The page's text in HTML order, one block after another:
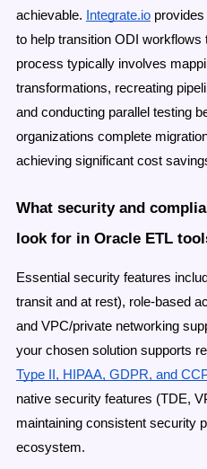
achievable.
Integrate.io
to help transition ODI
process typically involves
transformations, recreating
and conducting parallel testing
organizations complete
achieving significant cost
What security and
look for in Oracle ETL
Essential security features
transit and at rest), role-based
and VPC/private networking
your chosen solution supports
Type II, HIPAA, GDPR, and
native security features (TDE,
maintaining consistent security
ecosystem.